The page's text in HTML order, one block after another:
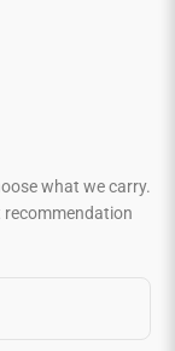
what we carry.
recommendation